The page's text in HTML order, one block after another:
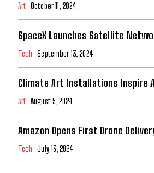
Art October 11, 2024
SpaceX Launches Satellite
Tech September 13, 2024
Climate Art Installations Inspire
Art August 5, 2024
Amazon Opens First Drone
Tech July 13, 2024